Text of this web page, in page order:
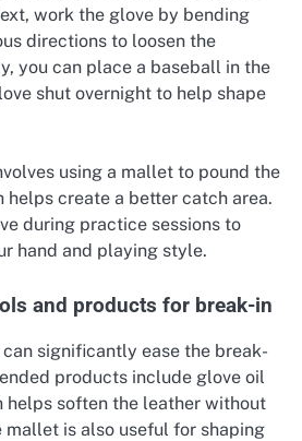
work the glove by bending
directions to loosen the
you can place a baseball in the
shut overnight to help shape
using a mallet to pound the
helps create a better catch area.
during practice sessions to
hand and playing style.
and products for break-in
significantly ease the break-
products include glove oil
helps soften the leather without
mallet is also useful for shaping